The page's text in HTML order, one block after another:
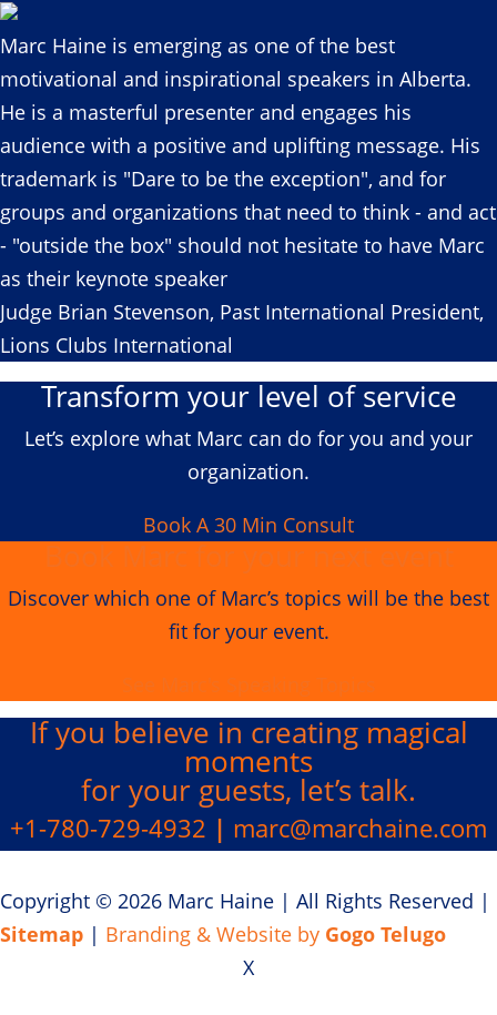
Marc Haine is emerging as one of the best
motivational and inspirational speakers in Alberta.
He is a masterful presenter and engages his
audience with a positive and uplifting message. His
trademark is "Dare to be the exception", and for
groups and organizations that need to think - and act
- "outside the box" should not hesitate to have Marc
as their keynote speaker
Judge Brian Stevenson, Past International President,
Lions Clubs International
Transform your level of service
Let’s explore what Marc can do for you and your
organization.
Book A 30 Min Consult
Discover which one of Marc’s topics will be the best
fit for your event.
If you believe in creating magical
moments
for your guests, let’s talk.
+1-780-729-4932 | marc@marchaine.com
Copyright © 2026 Marc Haine | All Rights Reserved |
Sitemap | Branding & Website by Gogo Telugo
X